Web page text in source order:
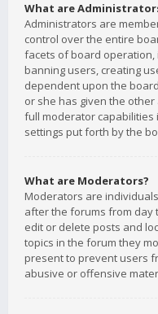
What are
Administrators are
control over the entire
facets of board operation,
banning users, creating
dependent upon the
or she has given the
full moderator capabilities
settings put forth by the
What are Moderators?
Moderators are
after the forums from day
edit or delete posts and
topics in the forum they
present to prevent users
abusive or offensive